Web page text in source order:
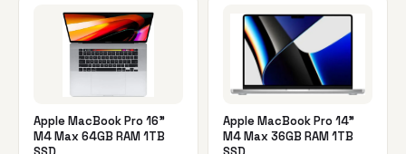
Apple MacBook Pro 16"
M4 Max 64GB RAM 1TB
Apple MacBook Pro 14"
M4 Max 36GB RAM 1TB